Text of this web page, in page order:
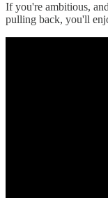
If you're ambitious,
pulling back, you'll